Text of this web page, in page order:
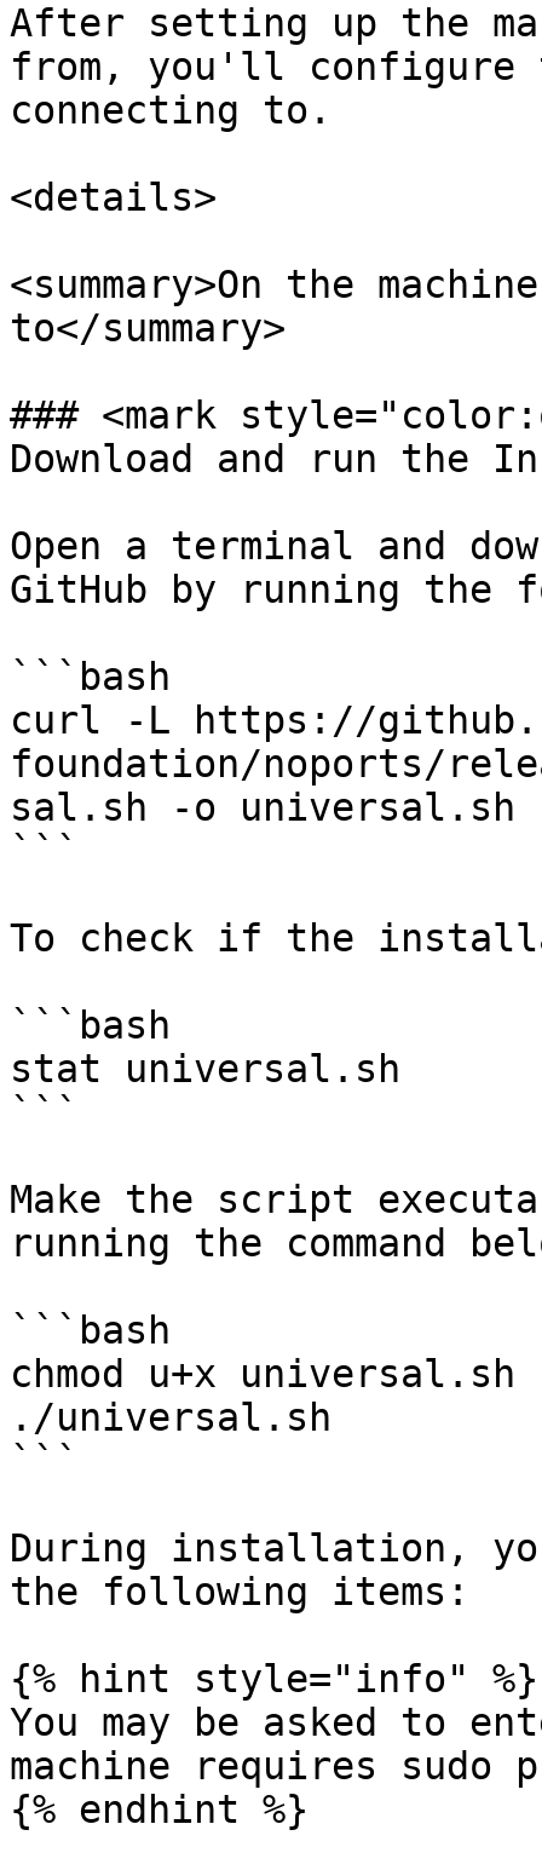
After setting up the
from, you'll configure
connecting to.
<details>
<summary>On the
to</summary>
### <mark
Download and run the
Open a terminal and
GitHub by running the
```bash
curl -L https://
foundation/noports/
sal.sh -o universal.sh
```
To check if the
```bash
stat universal.sh
```
Make the script
running the command
```bash
chmod u+x universal.sh
./universal.sh
```
During installation,
the following items:
{% hint style="info" %}
You may be asked to
machine requires sudo
{% endhint %}